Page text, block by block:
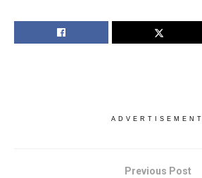
ADVERTISEMENT
Previous Post